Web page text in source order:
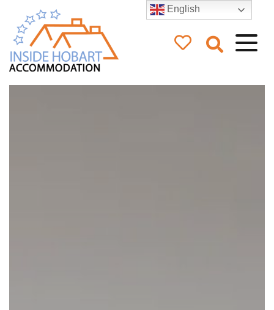
Inside Hobart
English